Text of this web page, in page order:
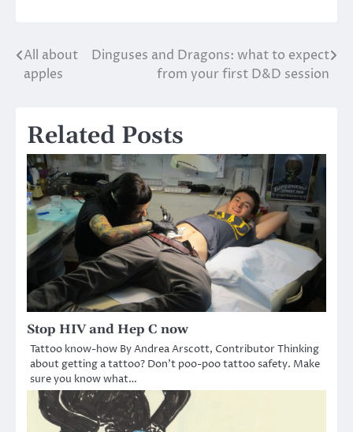
Post
navigation
All about
apples
Dinguses and Dragons: what to expect
from your first D&D session
Related Posts
Stop HIV and Hep C now
Tattoo know-how By Andrea Arscott, Contributor Thinking
about getting a tattoo? Don’t poo-poo tattoo safety. Make
sure you know what…